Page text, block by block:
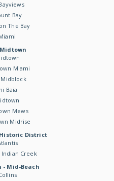
Bay
The Bay
Miami
Baia
Mews
Midrise
District
Creek
- Mid-Beach